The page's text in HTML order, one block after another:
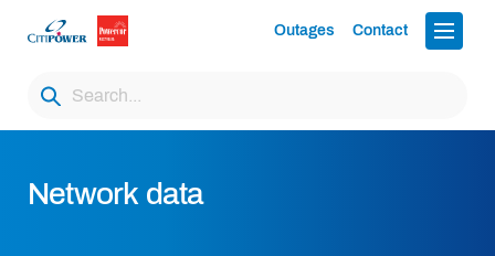
Outages Contact
Network data